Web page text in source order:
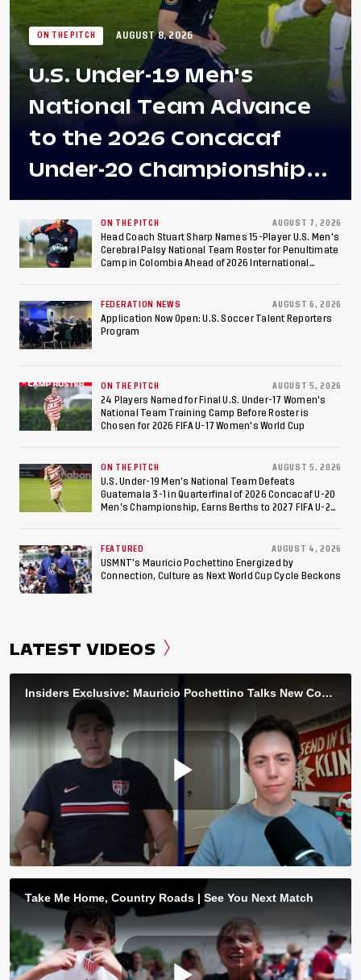
ON THE PITCH AUGUST 8, 2026
U.S. Under-19 Men's
National Team Advance
to the 2026 Concacaf
Under-20 Championship
Final After 2-0 Win
Against Costa Rica; Team
to Make Fifth
Consecutive Final
Appearance Since 2017
ON THE PITCH AUGUST 7, 2026
Head Coach Stuart Sharp Names 15-Player U.S. Men's
Cerebral Palsy National Team Roster for Penultimate
Camp in Colombia Ahead of 2026 International
FEDERATION NEWS AUGUST 6, 2026
Application Now Open: U.S. Soccer Talent Reporters
Program
ON THE PITCH AUGUST 5, 2026
24 Players Named for Final U.S. Under-17 Women's
National Team Training Camp Before Roster is
Chosen for 2026 FIFA U-17 Women's World Cup
ON THE PITCH AUGUST 5, 2026
U.S. Under-19 Men’s National Team Defeats
Guatemala 3-1 in Quarterfinal of 2026 Concacaf U-20
Men’s Championship, Earns Berths to 2027 FIFA U-20
FEATURED AUGUST 4, 2026
USMNT’s Mauricio Pochettino Energized by
Connection, Culture as Next World Cup Cycle Beckons
LATEST VIDEOS